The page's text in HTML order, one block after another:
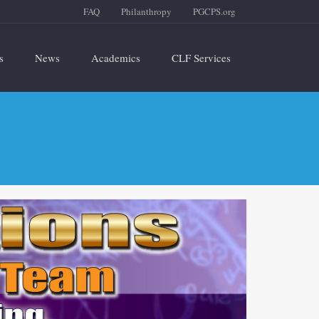
FAQ Philanthropy PGCPS.org
News Academics CLF Services